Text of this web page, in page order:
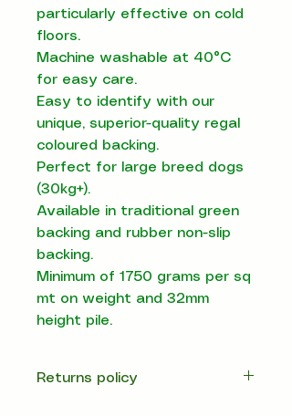
particularly effective on cold
floors.
Machine washable at 40°C
for easy care.
Easy to identify with our
unique, superior-quality regal
coloured backing.
Perfect for large breed dogs
(30kg+).
Available in traditional green
backing and rubber non-slip
backing.
Minimum of 1750 grams per sq
mt on weight and 32mm
height pile.
Returns policy